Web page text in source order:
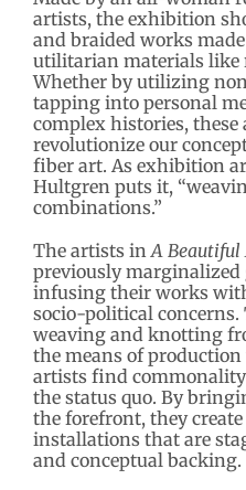
artists, the exhibition
and braided works
utilitarian materials like
Whether by utilizing
tapping into personal
complex histories,
revolutionize our
fiber art. As exhibition
Hultgren puts it,
combinations.”
The artists in A Beautiful
previously marginalized
infusing their works
socio-political concerns.
weaving and knotting
the means of
artists find
the status quo. By
the forefront, they
installations that are
and conceptual backing.